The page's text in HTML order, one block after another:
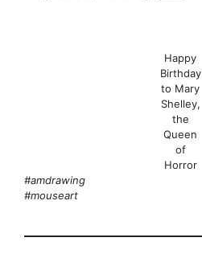
Happy
Birthday
to Mary
Shelley,
the
Queen
of
Horror
#amdrawing
#mouseart